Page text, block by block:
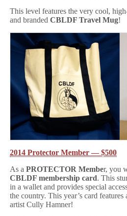
This level features the very cool,
and branded CBLDF Travel Mug!
2014 Protector Member — $500
As a PROTECTOR Member, you
CBLDF membership card. This
in a wallet and provides special
the country. This year’s card
artist Cully Hamner!